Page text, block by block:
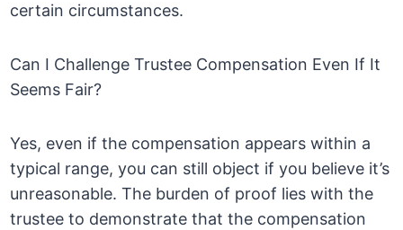
certain circumstances.
Can I Challenge Trustee Compensation Even If It
Seems Fair?
Yes, even if the compensation appears within a
typical range, you can still object if you believe it’s
unreasonable. The burden of proof lies with the
trustee to demonstrate that the compensation